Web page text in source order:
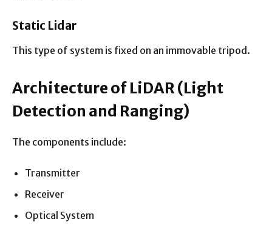
Static Lidar
This type of system is fixed on an immovable tripod.
Architecture of LiDAR(Light
Detection and Ranging)
The components include:
Transmitter
Receiver
Optical System